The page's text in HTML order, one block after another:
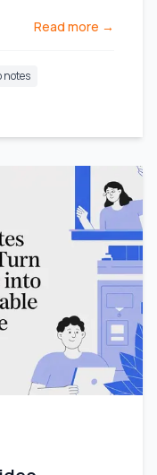
Read more →
notes